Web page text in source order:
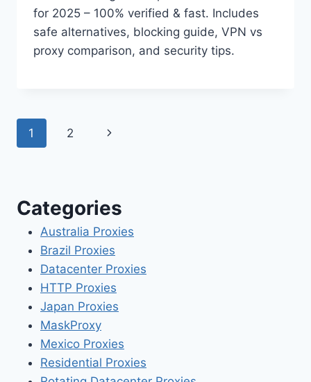
for 2025 – 100% verified & fast. Includes
safe alternatives, blocking guide, VPN vs
proxy comparison, and security tips.
Page
1 2
Next
Categories
Australia Proxies
Brazil Proxies
Datacenter Proxies
HTTP Proxies
Japan Proxies
MaskProxy
Mexico Proxies
Residential Proxies